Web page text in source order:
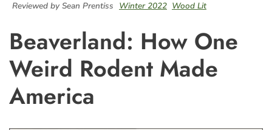
Reviewed by Sean Prentiss Winter 2022 Wood Lit
Beaverland: How One
Weird Rodent Made
America